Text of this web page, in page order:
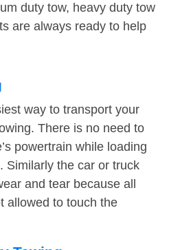
duty tow, heavy duty tow
are always ready to help
way to transport your
There is no need to
powertrain while loading
Similarly the car or truck
and tear because all
allowed to touch the